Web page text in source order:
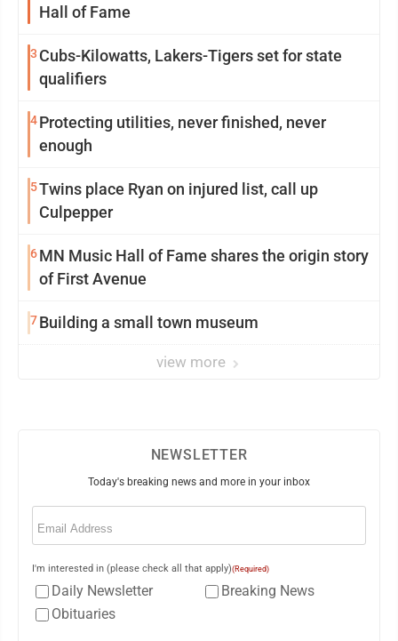
Hall of Fame
3 Cubs-Kilowatts, Lakers-Tigers set for state
qualifiers
4Protecting utilities, never finished, never
enough
5Twins place Ryan on injured list, call up
Culpepper
6MN Music Hall of Fame shares the origin story
of First Avenue
7Building a small town museum
view more
NEWSLETTER
Today's breaking news and more in your inbox
Email
I'm interested in (please check all that apply)(Required)
Daily Newsletter
Breaking News
Obituaries